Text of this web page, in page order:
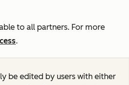
to all partners. For more
.
be edited by users with either